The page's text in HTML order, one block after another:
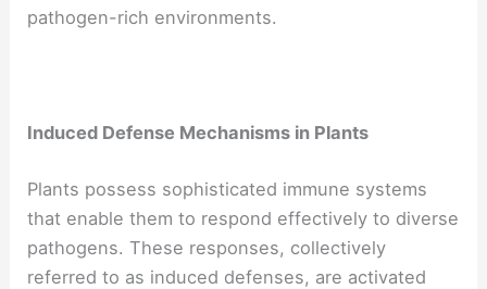
pathogen-rich environments.
Induced Defense Mechanisms in Plants
Plants possess sophisticated immune systems
that enable them to respond effectively to diverse
pathogens. These responses, collectively
referred to as induced defenses, are activated